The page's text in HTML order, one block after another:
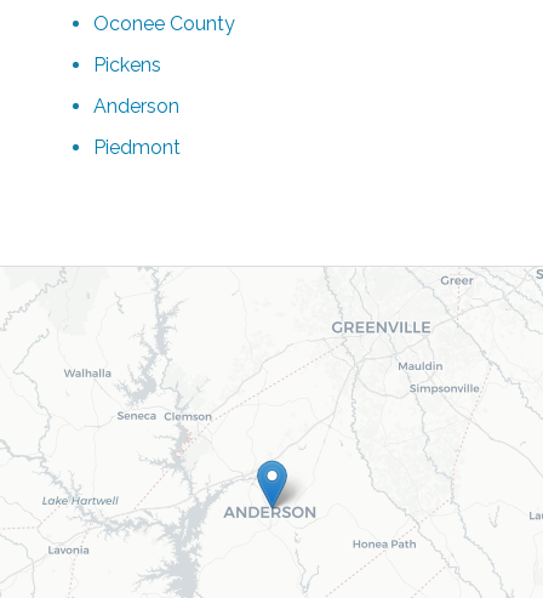
Oconee County
Pickens
Anderson
Piedmont